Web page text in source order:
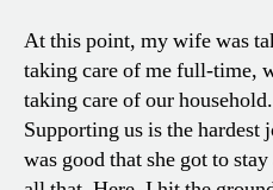
At this point, my wife was
taking care of me full-time,
taking care of our
Supporting us is the
was good that she got to